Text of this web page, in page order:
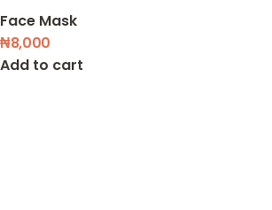
Face Mask
₦8,000
Add to cart